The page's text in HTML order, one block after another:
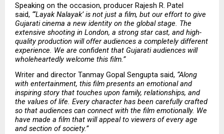
Speaking on the occasion, producer Rajesh R. Patel
said, “‘Layak Nalayak’ is not just a film, but our effort to give
Gujarati cinema a new identity on the global stage. The
extensive shooting in London, a strong star cast, and high-
quality production will offer audiences a completely different
experience. We are confident that Gujarati audiences will
wholeheartedly welcome this film.”
Writer and director Tanmay Gopal Sengupta said, “Along
with entertainment, this film presents an emotional and
inspiring story that touches upon family, relationships, and
the values of life. Every character has been carefully crafted
so that audiences can connect with the film emotionally. We
have made a film that will appeal to viewers of every age
and section of society.”